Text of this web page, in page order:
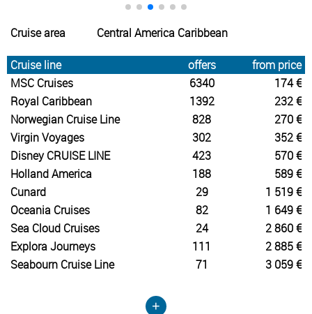
Cruise area Central America Caribbean
Cruise line offers
from price
MSC Cruises
6340
174 €
Royal Caribbean
1392
232 €
Norwegian Cruise Line
828
270 €
Virgin Voyages
302
352 €
Disney CRUISE LINE
423
570 €
Holland America
188
589 €
Cunard
29
1 519 €
Oceania Cruises
82
1 649 €
Sea Cloud Cruises
24
2 860 €
Explora Journeys
111
2 885 €
Seabourn Cruise Line
71 3 059 €
+